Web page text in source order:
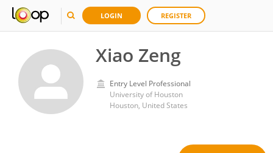
LOGIN REGISTER
Xiao Zeng
Entry Level Professional
University of Houston
Houston, United States